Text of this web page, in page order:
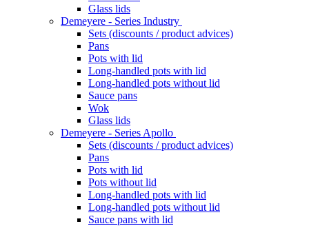
Glass lids
Demeyere - Series Industry
Sets (discounts / product advices)
Pans
Pots with lid
Long-handled pots with lid
Long-handled pots without lid
Sauce pans
Wok
Glass lids
Demeyere - Series Apollo
Sets (discounts / product advices)
Pans
Pots with lid
Pots without lid
Long-handled pots with lid
Long-handled pots without lid
Sauce pans with lid